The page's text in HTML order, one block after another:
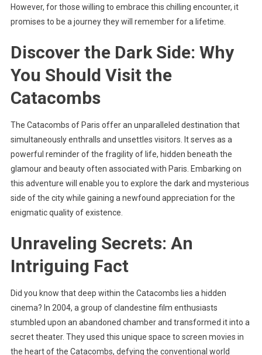
However, for those willing to embrace this chilling encounter, it
promises to be a journey they will remember for a lifetime.
Discover the Dark Side: Why
You Should Visit the
Catacombs
The Catacombs of Paris offer an unparalleled destination that
simultaneously enthralls and unsettles visitors. It serves as a
powerful reminder of the fragility of life, hidden beneath the
glamour and beauty often associated with Paris. Embarking on
this adventure will enable you to explore the dark and mysterious
side of the city while gaining a newfound appreciation for the
enigmatic quality of existence.
Unraveling Secrets: An
Intriguing Fact
Did you know that deep within the Catacombs lies a hidden
cinema? In 2004, a group of clandestine film enthusiasts
stumbled upon an abandoned chamber and transformed it into a
secret theater. They used this unique space to screen movies in
the heart of the Catacombs, defying the conventional world